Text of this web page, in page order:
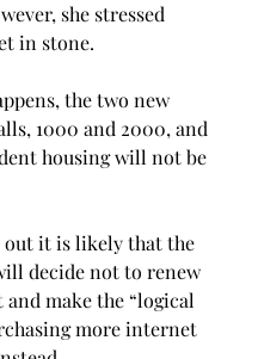
she stressed
in stone.
the two new
1000 and 2000, and
housing will not be
out it is likely that the
decide not to renew
make the “logical
more internet